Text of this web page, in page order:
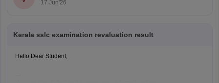
17 Jun'26
Kerala sslc examination revaluation result
Hello Dear Student,